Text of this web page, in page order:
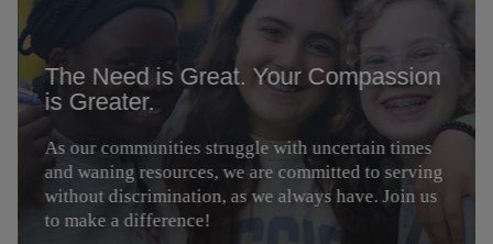
location_on
my_locationUse My Location
Find Help
Donate Goods
Donate Once
As our communities struggle with uncertain times
and waning resources, we are committed to serving
without discrimination, as we always have. Join us
to make a difference!
Give Today Volunteer